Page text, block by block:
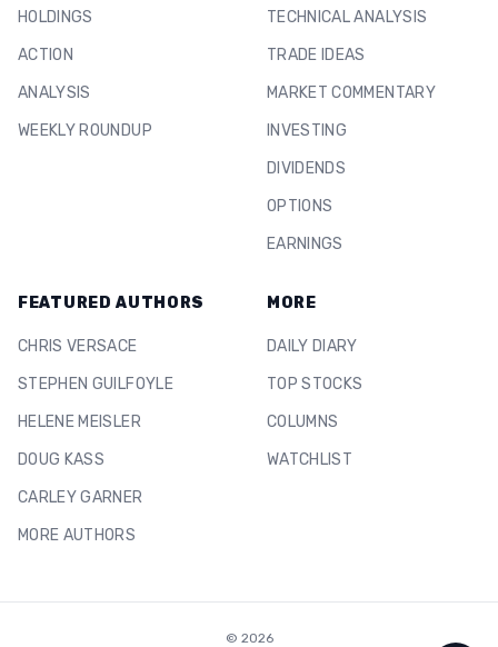
HOLDINGS
ACTION
ANALYSIS
WEEKLY ROUNDUP
TECHNICAL ANALYSIS
TRADE IDEAS
MARKET COMMENTARY
INVESTING
DIVIDENDS
OPTIONS
EARNINGS
FEATURED AUTHORS
CHRIS VERSACE
STEPHEN GUILFOYLE
HELENE MEISLER
DOUG KASS
CARLEY GARNER
MORE AUTHORS
MORE
DAILY DIARY
TOP STOCKS
COLUMNS
WATCHLIST
© 2026